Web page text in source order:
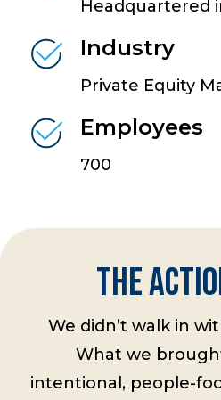
Headquartered
Industry
Private Equity
Employees
700
THE
We didn’t walk in
What we
intentional, people-